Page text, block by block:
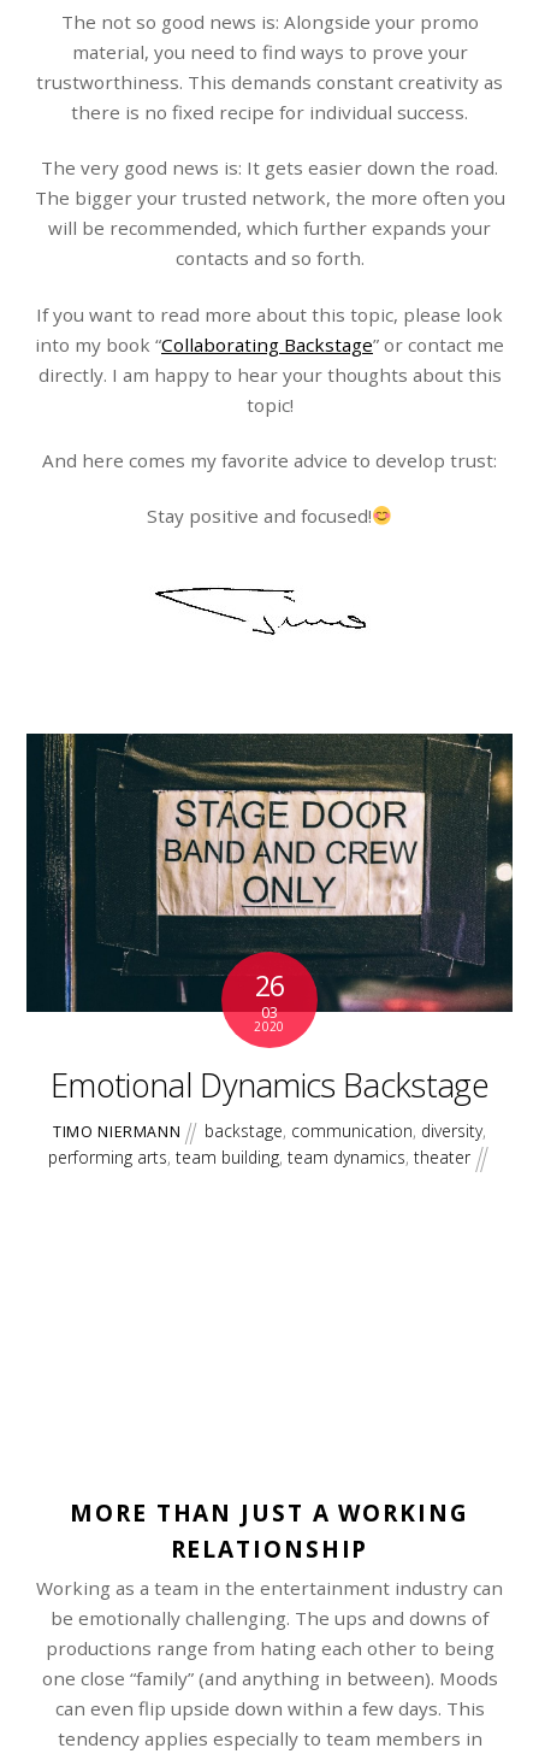
The not so good news is: Alongside your promo
material, you need to find ways to prove your
trustworthiness. This demands constant creativity as
there is no fixed recipe for individual success.
The very good news is: It gets easier down the road.
The bigger your trusted network, the more often you
will be recommended, which further expands your
contacts and so forth.
If you want to read more about this topic, please look
into my book “Collaborating Backstage” or contact me
directly. I am happy to hear your thoughts about this
topic!
And here comes my favorite advice to develop trust:
Stay positive and focused!
26
03
2020
Emotional Dynamics Backstage
TIMO NIERMANN backstage, communication, diversity,
performing arts,team building,team dynamics,theater
MORE THAN JUST A WORKING
RELATIONSHIP
Working as a team in the entertainment industry can
be emotionally challenging. The ups and downs of
productions range from hating each other to being
one close “family” (and anything in between). Moods
can even flip upside down within a few days. This
tendency applies especially to team members in